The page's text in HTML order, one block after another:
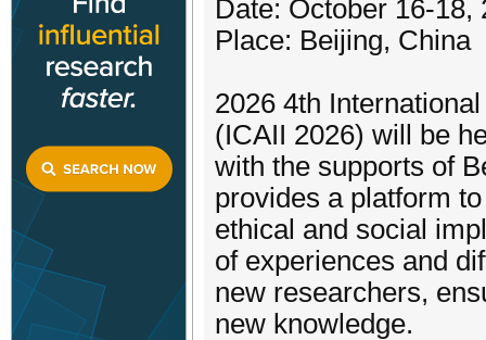
Date: October 16-18,
Place: Beijing, China
2026 4th
(ICAII 2026) will be
with the supports of
provides a platform
ethical and social
of experiences and
new researchers,
new knowledge.